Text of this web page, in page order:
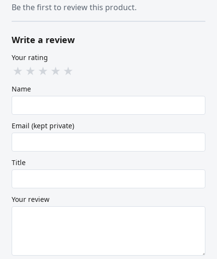
Be the first to review this product.
Write a review
Your rating
★ ★ ★ ★ ★
Name
Email (kept private)
Title
Your review